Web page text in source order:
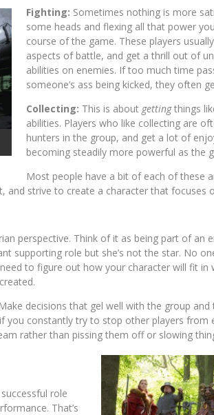
Fighting: Sometimes nothing is more
some heads and flexing all that power
course of the game. These players
aspects of battle, and get a thrill out of
abilities on enemies. If too much time
someone’s ass being kicked, they often
Collecting: This is about gettingthings
abilities. Players who like collecting are
hunters in the group, and get a lot of
becoming steadily more powerful as the
Most people have a bit of each of these
and strive to create a character that focuses
perspective. Think of it as being part of an
supporting role but she’s not the star. No
to figure out how your character will fit in
decisions that gel well with the group and
you constantly try to stop other players from
rather than pissing them off or slowing
role
That’s